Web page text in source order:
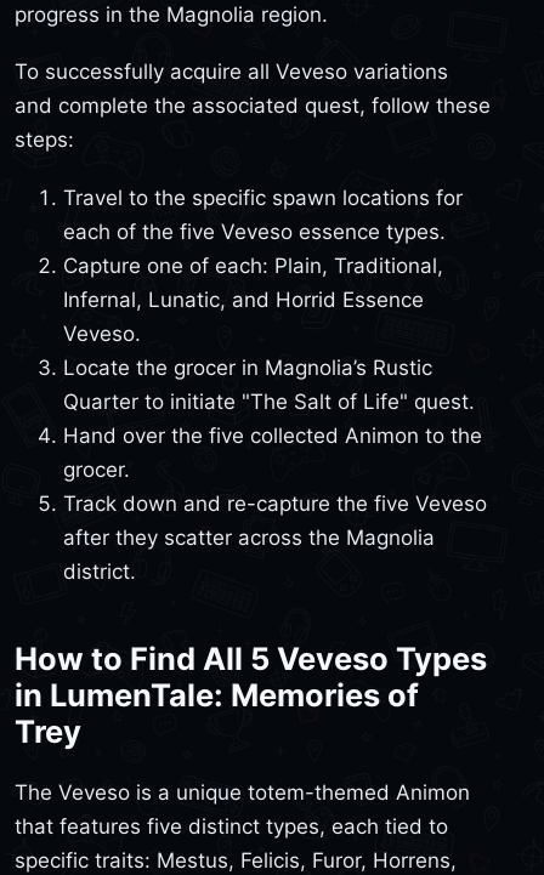
progress in the Magnolia region.
To successfully acquire all Veveso variations
and complete the associated quest, follow these
steps:
Travel to the specific spawn locations for
each of the five Veveso essence types.
Capture one of each: Plain, Traditional,
Infernal, Lunatic, and Horrid Essence
Veveso.
Locate the grocer in Magnolia’s Rustic
Quarter to initiate "The Salt of Life" quest.
Hand over the five collected Animon to the
grocer.
Track down and re-capture the five Veveso
after they scatter across the Magnolia
district.
How to Find All 5 Veveso Types
in LumenTale: Memories of
Trey
The Veveso is a unique totem-themed Animon
that features five distinct types, each tied to
specific traits: Mestus, Felicis, Furor, Horrens,